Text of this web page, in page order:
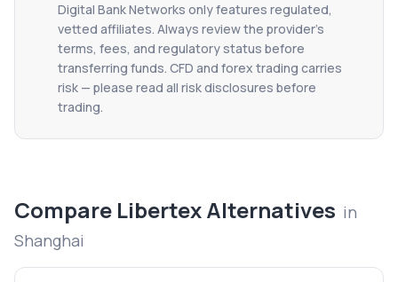
Digital Bank Networks only features regulated,
vetted affiliates. Always review the provider's
terms, fees, and regulatory status before
transferring funds. CFD and forex trading carries
risk — please read all risk disclosures before
trading.
Compare LibertexAlternatives in
Shanghai